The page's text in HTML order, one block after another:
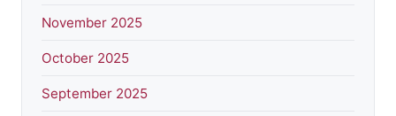
November 2025
October 2025
September 2025